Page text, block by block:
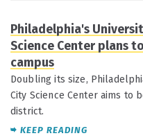
Philadelphia's
Science Center plans
campus
Doubling its size,
City Science Center aims to
district.
KEEP READING